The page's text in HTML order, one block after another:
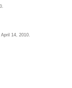
14, 2010.